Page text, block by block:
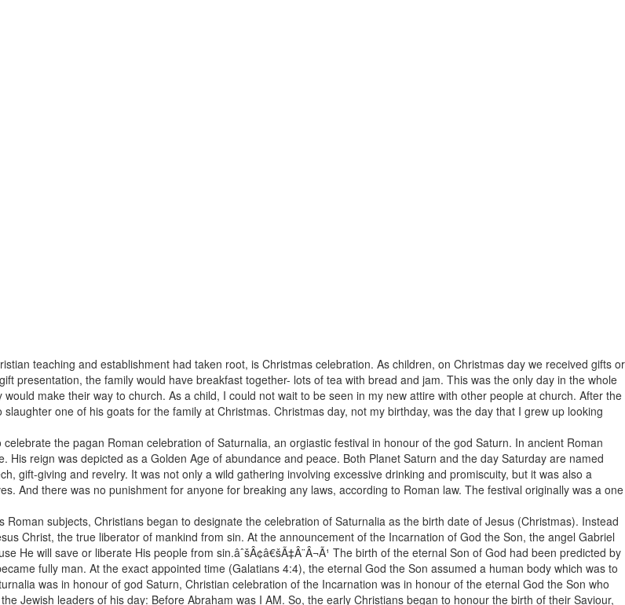
teaching and establishment had taken root, is Christmas celebration. As children, on Christmas day we received gifts or
presentation, the family would have breakfast together- lots of tea with bread and jam. This was the only day in the whole
make their way to church. As a child, I could not wait to be seen in my new attire with other people at church. After the
one of his goats for the family at Christmas. Christmas day, not my birthday, was the day that I grew up looking
the pagan Roman celebration of Saturnalia, an orgiastic festival in honour of the god Saturn. In ancient Roman
reign was depicted as a Golden Age of abundance and peace. Both Planet Saturn and the day Saturday are named
gift-giving and revelry. It was not only a wild gathering involving excessive drinking and promiscuity, but it was also a
And there was no punishment for anyone for breaking any laws, according to Roman law. The festival originally was a one
subjects, Christians began to designate the celebration of Saturnalia as the birth date of Jesus (Christmas). Instead
Christ, the true liberator of mankind from sin. At the announcement of the Incarnation of God the Son, the angel Gabriel
He will save or liberate His people from sin.âˆšÂ¢â€šÃ‡Â¨Â¬Ã¹ The birth of the eternal Son of God had been predicted by
fully man. At the exact appointed time (Galatians 4:4), the eternal God the Son assumed a human body which was to
was in honour of god Saturn, Christian celebration of the Incarnation was in honour of the eternal God the Son who
Jewish leaders of his day: Before Abraham was I AM. So, the early Christians began to honour the birth of their Saviour,